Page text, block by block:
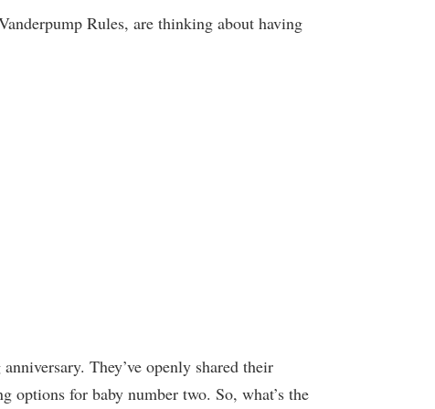
Rules, are thinking about having
They’ve openly shared their
options for baby number two. So, what’s the